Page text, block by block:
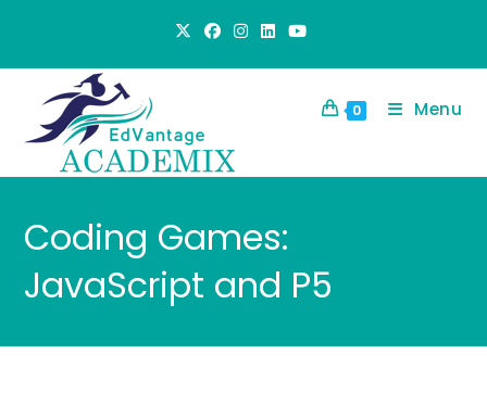
content
0 Menu
Coding Games:
JavaScript and P5